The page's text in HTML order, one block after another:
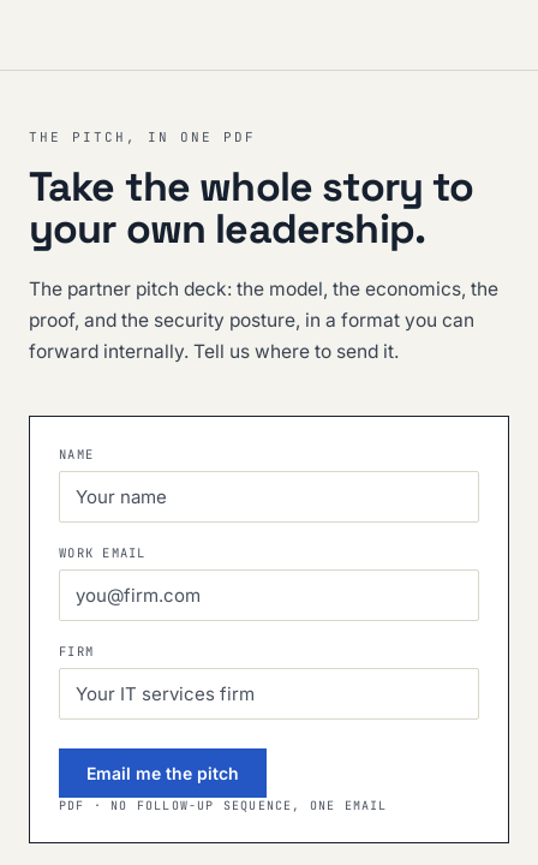
THE PITCH, IN ONE PDF
Take the whole story to
your own leadership.
The partner pitch deck: the model, the economics, the
proof, and the security posture, in a format you can
forward internally. Tell us where to send it.
NAME
WORK EMAIL
FIRM
Email me the pitch
PDF · NO FOLLOW-UP SEQUENCE, ONE EMAIL